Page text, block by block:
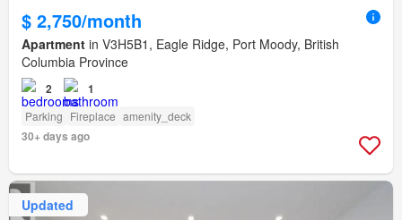
$ 2,750/month
Apartment in V3H5B1, Eagle Ridge, Port Moody, British
Columbia Province
2 1
Parking Fireplace amenity_deck
30+ days ago
Updated